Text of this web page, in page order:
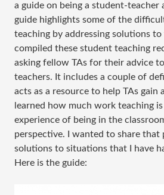
a guide on being a student-teacher
guide highlights some of the
teaching by addressing solutions to
compiled these student teaching
asking fellow TAs for their advice
teachers. It includes a couple of
acts as a resource to help TAs gain
learned how much work teaching is
experience of being in the
perspective. I wanted to share that
solutions to situations that I have
Here is the guide: